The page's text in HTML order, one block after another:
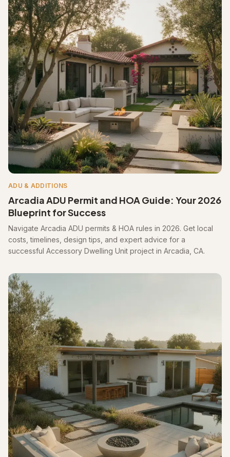
ADU & ADDITIONS
Arcadia ADU Permit and HOA Guide: Your 2026
Blueprint for Success
Navigate Arcadia ADU permits & HOA rules in 2026. Get local
costs, timelines, design tips, and expert advice for a
successful Accessory Dwelling Unit project in Arcadia, CA.